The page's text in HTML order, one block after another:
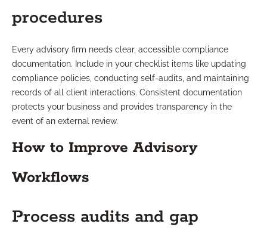
procedures
Every advisory firm needs clear, accessible compliance
documentation. Include in your checklist items like updating
compliance policies, conducting self-audits, and maintaining
records of all client interactions. Consistent documentation
protects your business and provides transparency in the
event of an external review.
How to Improve Advisory
Workflows
Process audits and gap